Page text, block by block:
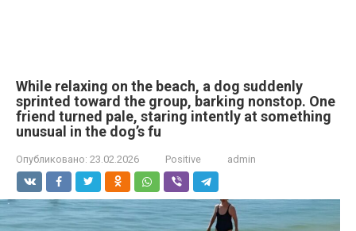
While relaxing on the beach, a dog suddenly
sprinted toward the group, barking nonstop. One
friend turned pale, staring intently at something
unusual in the dog’s fu
Опубликовано: 23.02.2026 Positive admin